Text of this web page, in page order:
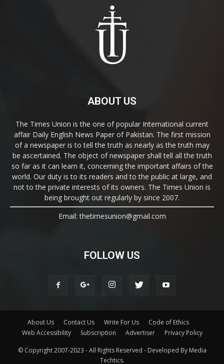
ABOUT US
The Times Union is the one of popular International current
affair Daily English News Paper of Pakistan. The first mission
of a newspaper is to tell the truth as nearly as the truth may
be ascertained. The object of newspaper shall tell all the truth
so far as it can learn it, concerning the important affairs of the
world. Our duty is to its readers and to the public at large, and
not to the private interests of its owners. The Times Union is
being brought out regularly by since 2007.
Email: thetimesunion@gmail.com
FOLLOW US
About Us Contact Us Write For Us
Code of Ethics
Web Accessibility
Subscription Advertiser Privacy Policy
© Copyright 2007-2023 - All Rights Reserved - Developed By Media
Techtics.